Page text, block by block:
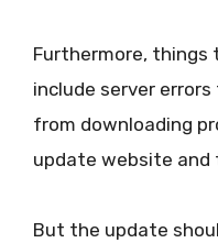
Furthermore, things
include server
from downloading
update website and
But the update